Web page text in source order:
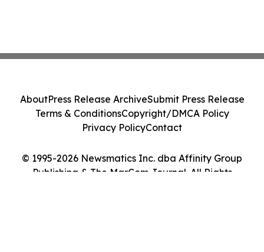
© 1995-2026 Newsmatics Inc. dba Affinity Group
Publishing & The MarCom Journal. All Rights
AboutPress Release ArchiveSubmit Press Release
Terms & ConditionsCopyright/DMCA Policy
Privacy PolicyContact